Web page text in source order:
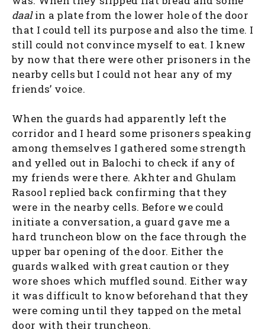
daalin a plate from the lower hole of the door
that I could tell its purpose and also the time. I
still could not convince myself to eat. I knew
by now that there were other prisoners in the
nearby cells but I could not hear any of my
friends’ voice.
When the guards had apparently left the
corridor and I heard some prisoners speaking
among themselves I gathered some strength
and yelled out in Balochi to check if any of
my friends were there. Akhter and Ghulam
Rasool replied back confirming that they
were in the nearby cells. Before we could
initiate a conversation, a guard gave me a
hard truncheon blow on the face through the
upper bar opening of the door. Either the
guards walked with great caution or they
wore shoes which muffled sound. Either way
it was difficult to know beforehand that they
were coming until they tapped on the metal
door with their truncheon.